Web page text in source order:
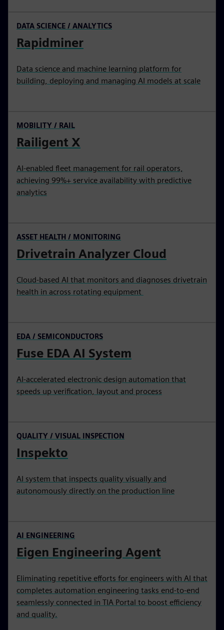
DATA SCIENCE / ANALYTICS
Rapidminer
Data science and machine learning platform for
building, deploying and managing AI models at scale
MOBILITY / RAIL
Railigent X
AI-enabled fleet management for rail operators,
achieving 99%+ service availability with predictive
analytics
ASSET HEALTH / MONITORING
Drivetrain Analyzer Cloud
Cloud-based AI that monitors and diagnoses drivetrain
health in across rotating equipment
EDA / SEMICONDUCTORS
Fuse EDA AI System
AI-accelerated electronic design automation that
speeds up verification, layout and process
QUALITY / VISUAL INSPECTION
Inspekto
AI system that inspects quality visually and
autonomously directly on the production line
AI ENGINEERING
Eigen Engineering Agent
Eliminating repetitive efforts for engineers with AI that
completes automation engineering tasks end‑to‑end
seamlessly connected in TIA Portal to boost efficiency
and quality.